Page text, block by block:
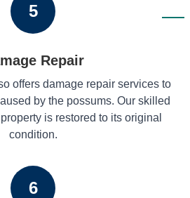
5
Repair
offers damage repair services to
by the possums. Our skilled
is restored to its original
condition.
6